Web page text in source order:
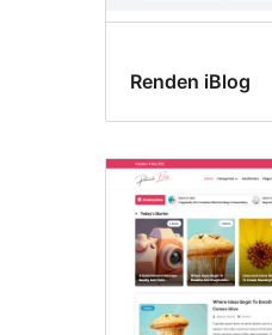
Renden iBlog